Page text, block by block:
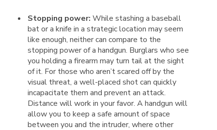
Stopping power: While stashing a baseball
bat or a knife in a strategic location may seem
like enough, neither can compare to the
stopping power of a handgun. Burglars who see
you holding a firearm may turn tail at the sight
of it. For those who aren’t scared off by the
visual threat, a well-placed shot can quickly
incapacitate them and prevent an attack.
Distance will work in your favor. A handgun will
allow you to keep a safe amount of space
between you and the intruder, where other